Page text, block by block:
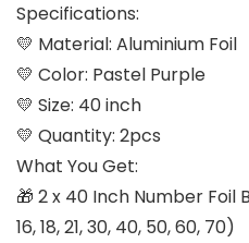
Specifications:
💛 Material: Aluminium Foil
💛 Color: Pastel Purple
💛 Size: 40 inch
💛 Quantity: 2pcs
What You Get:
🎁 2 x 40 Inch Number Foil
16, 18, 21, 30, 40, 50, 60, 70)